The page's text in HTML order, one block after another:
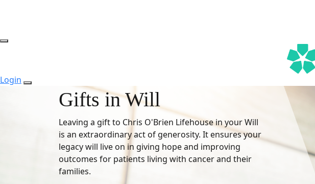
Login
Gifts in Will
Leaving a gift to Chris O'Brien Lifehouse in your Will
is an extraordinary act of generosity. It ensures your
legacy will live on in giving hope and improving
outcomes for patients living with cancer and their
families.